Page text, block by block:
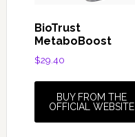
BioTrust
MetaboBoost
$29.40
BUY FROM THE
OFFICIAL WEBSITE